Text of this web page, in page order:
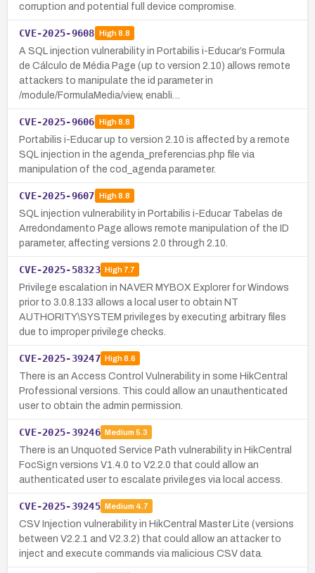
corruption and potential full device compromise.
CVE-2025-9608 High8.8
A SQL injection vulnerability in Portabilis i-Educar’s Formula
de Cálculo de Média Page (up to version 2.10) allows remote
attackers to manipulate the id parameter in
/module/FormulaMedia/view, enabli…
CVE-2025-9606 High8.8
Portabilis i-Educar up to version 2.10 is affected by a remote
SQL injection in the agenda_preferencias.php file via
manipulation of the cod_agenda parameter.
CVE-2025-9607 High8.8
SQL injection vulnerability in Portabilis i-Educar Tabelas de
Arredondamento Page allows remote manipulation of the ID
parameter, affecting versions 2.0 through 2.10.
CVE-2025-58323 High7.7
Privilege escalation in NAVER MYBOX Explorer for Windows
prior to 3.0.8.133 allows a local user to obtain NT
AUTHORITY\SYSTEM privileges by executing arbitrary files
due to improper privilege checks.
CVE-2025-39247 High8.6
There is an Access Control Vulnerability in some HikCentral
Professional versions. This could allow an unauthenticated
user to obtain the admin permission.
CVE-2025-39246 Medium 5.3
There is an Unquoted Service Path vulnerability in HikCentral
FocSign versions V1.4.0 to V2.2.0 that could allow an
authenticated user to escalate privileges via local access.
CVE-2025-39245 Medium 4.7
CSV Injection vulnerability in HikCentral Master Lite (versions
between V2.2.1 and V2.3.2) that could allow an attacker to
inject and execute commands via malicious CSV data.